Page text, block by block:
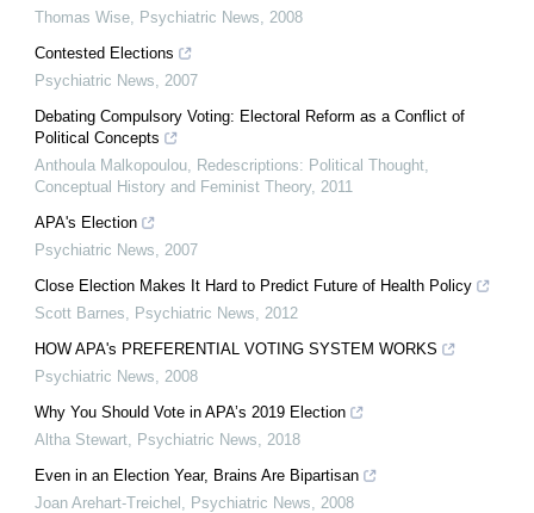
Thomas Wise Psychiatric News
2008
Contested Elections
Psychiatric News
2007
Debating Compulsory Voting: Electoral Reform as a Conflict of
Political Concepts
Anthoula Malkopoulou Redescriptions: Political Thought,
Conceptual History and Feminist Theory, 2011
APA's Election
Psychiatric News
2007
Close Election Makes It Hard to Predict Future of Health Policy
Scott Barnes
Psychiatric News
2012
HOW APA's PREFERENTIAL VOTING SYSTEM WORKS
Psychiatric News
2008
Why You Should Vote in APA’s 2019 Election
Altha Stewart Psychiatric News
2018
Even in an Election Year, Brains Are Bipartisan
Joan Arehart-Treichel
Psychiatric News 2008